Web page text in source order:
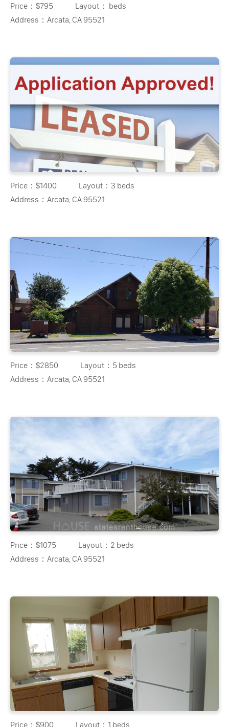
Price：$795 Layout： beds
Address：Arcata, CA 95521
Price：$1400 Layout： 3 beds
Address：Arcata, CA 95521
Price：$2850 Layout： 5 beds
Address：Arcata, CA 95521
Price：$1075 Layout： 2 beds
Address：Arcata, CA 95521
Price：$900 Layout： 1 beds